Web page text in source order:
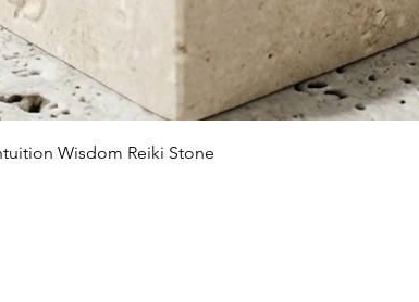
Vista rápida
Wisdom Reiki Stone